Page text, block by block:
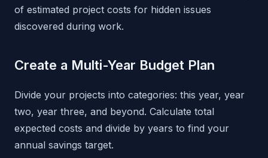
of estimated project costs for hidden issues
discovered during work.
Create a Multi-Year Budget Plan
Divide your projects into categories: this year, year
two, year three, and beyond. Calculate total
expected costs and divide by years to find your
annual savings target.